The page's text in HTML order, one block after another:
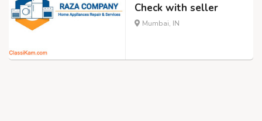
Check with seller
Mumbai, IN